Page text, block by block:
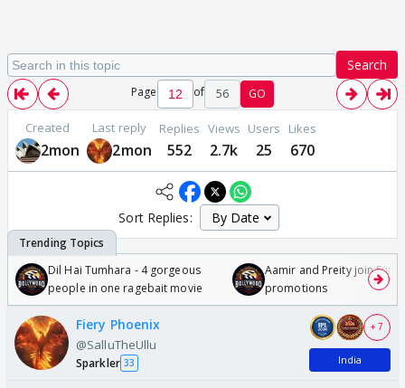
Search
Page of 56 GO
Created
2mon
Last reply
2mon
Replies
552
Views
2.7k
Users
25
Likes
670
Sort Replies:
Dil Hai Tumhara - 4 gorgeous
people in one ragebait movie
Aamir and Preity join
promotions
Fiery Phoenix
@SalluTheUllu
Sparkler 33
+ 7
India